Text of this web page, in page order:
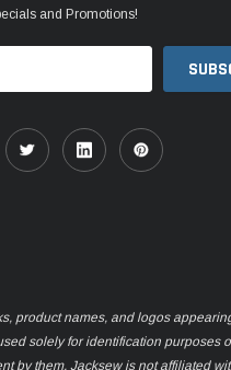
and Promotions!
product names, and logos
solely for identification purposes
by them. Jacksew is not affiliated